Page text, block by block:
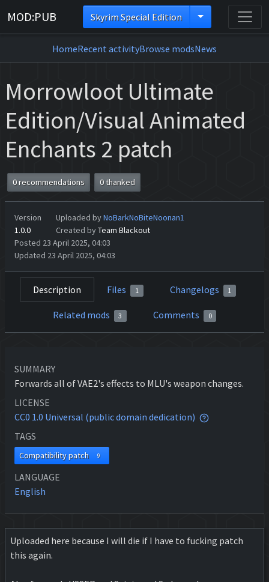
MOD:PUB Skyrim Special Edition
HomeRecent activityBrowse modsNews
Morrowloot Ultimate
Edition/Visual Animated
Enchants 2 patch
0 recommendations 0 thanked
Version
1.0.0
Uploaded byNoBarkNoBiteNoonan1
Created byTeam Blackout
Posted 23 April 2025, 04:03
Updated 23 April 2025, 04:03
Description Files 1 Changelogs 1
Related mods 3 Comments 0
SUMMARY
Forwards all of VAE2's effects to MLU's weapon changes.
LICENSE
CC0 1.0 Universal (public domain dedication)
TAGS
Compatibility patch 9
LANGUAGE
English
Uploaded here because I will die if I have to fucking patch
this again.